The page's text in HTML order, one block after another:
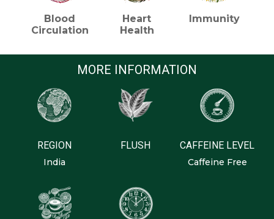
Blood
Circulation
Heart
Health
Immunity
MORE INFORMATION
REGION
India
FLUSH CAFFEINE LEVEL
Caffeine Free